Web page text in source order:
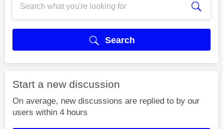
Search
Start a new discussion
On average, new discussions are replied to by our
users within 4 hours